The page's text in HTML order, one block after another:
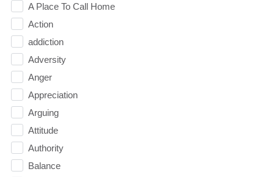
A Place To Call Home
Action
addiction
Adversity
Anger
Appreciation
Arguing
Attitude
Authority
Balance